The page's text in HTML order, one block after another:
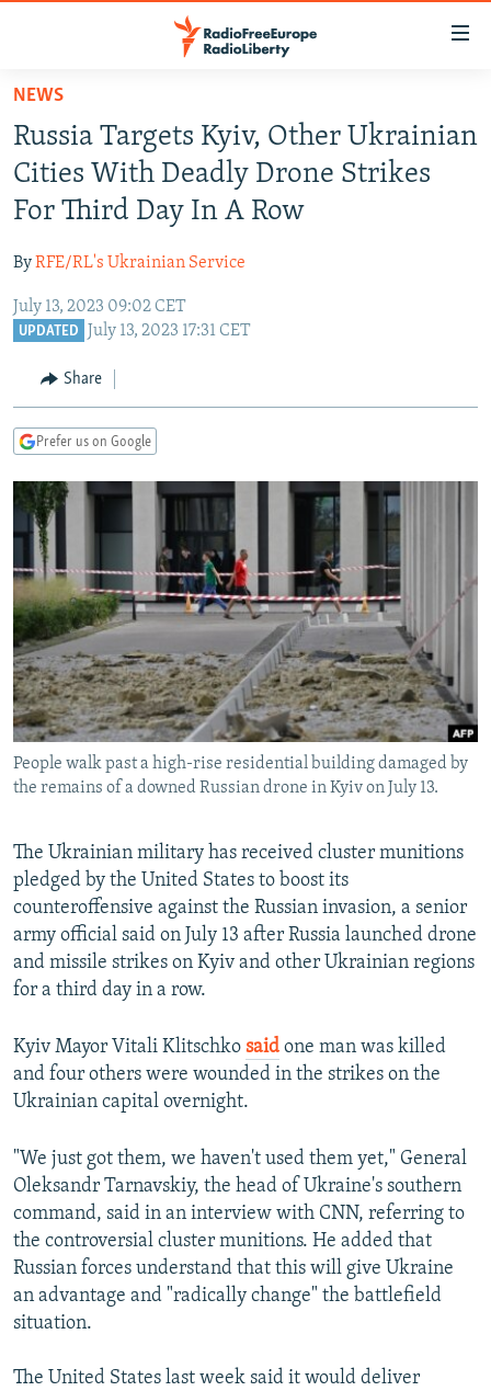
Skip
main
content
Skip
to
main
Navigation
Skip
RUSSIA PROGRAMMING
RADIO SVOBODA
RADIO AZATLIQ
MARSHO RADIO
IRAN
KAZAKHSTAN
KYRGYZSTAN
TURKMENISTAN
UZBEKISTAN
SOUTH ASIA
AFGHANISTAN
CAUCASUS
GEORGIA
KOSOVO
SERBIA
EAST EUROPE
BELARUS
VISUALS
RFE/RL INVESTIGATES
SCHEMES
SYSTEMA
NEWSLETTERS
WIDER EUROPE BY RIKARD JOZWIAK
THE RUNDOWN
PODCASTS
MAJLIS
SHARE TIPS SECURELY
BYPASS BLOCKING
ABOUT RFE/RL
CONTACT US
Subscribe
All RFE/RL sites
NEWS
Russia Targets Kyiv, Other Ukrainian
Cities With Deadly Drone Strikes
For Third Day In A Row
ByRFE/RL's Ukrainian Service
July 13, 2023 09:02 CET
UPDATED July 13, 2023 17:31 CET
Share
Prefer us on Google
People walk past a high-rise residential building damaged by
the remains of a downed Russian drone in Kyiv on July 13.
The Ukrainian military has received cluster munitions
pledged by the United States to boost its
counteroffensive against the Russian invasion, a senior
army official said on July 13 after Russia launched drone
and missile strikes on Kyiv and other Ukrainian regions
for a third day in a row.
Kyiv Mayor Vitali Klitschko said one man was killed
and four others were wounded in the strikes on the
Ukrainian capital overnight.
"We just got them, we haven't used them yet," General
Oleksandr Tarnavskiy, the head of Ukraine's southern
command, said in an interview with CNN, referring to
the controversial cluster munitions. He added that
Russian forces understand that this will give Ukraine
an advantage and "radically change" the battlefield
situation.
The United States last week said it would deliver